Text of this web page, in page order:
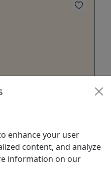
12 People
Deadwood with
one-hour, multi-stop
Historic
enhance your user
content, and analyze
information on our